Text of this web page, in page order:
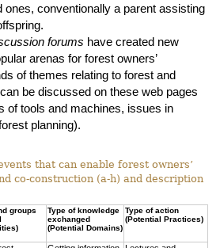
ones, conventionally a parent assisting
forums have created new
arenas for forest owners’
of themes relating to forest and
be discussed on these web pages
of tools and machines, issues in
planning).
that can enable forest owners’
co-construction (a-h) and description
groups
Type of knowledge
exchanged
(Potential Domains)
Type of action
(Potential Practices)